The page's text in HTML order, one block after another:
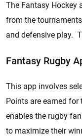
The Fantasy Hockey
from the
and defensive play.
Fantasy Rugby
This app involves
Points are earned
enables the rugby
to maximize their